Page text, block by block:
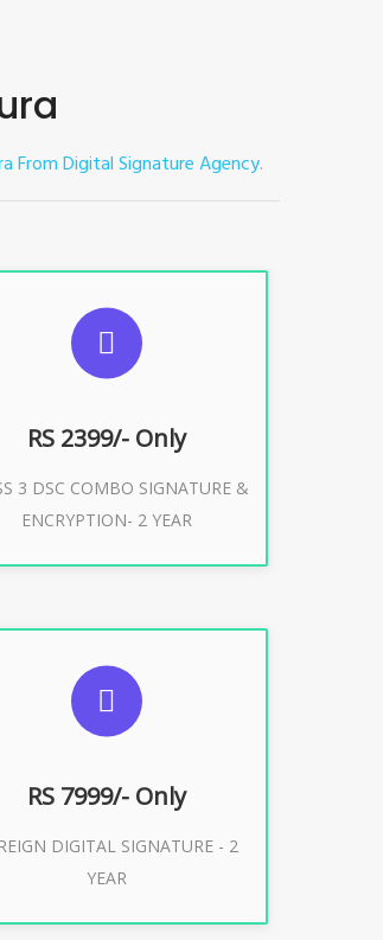
From Digital Signature Agency.
RS 2399/- Only
3 DSC COMBO SIGNATURE &
ENCRYPTION- 2 YEAR
SUGGESTED USAGES
For limited e-Tendering, E-
Buy Now
RS 7999/- Only
DIGITAL SIGNATURE - 2
YEAR
SUGGESTED USAGES
Buy Now